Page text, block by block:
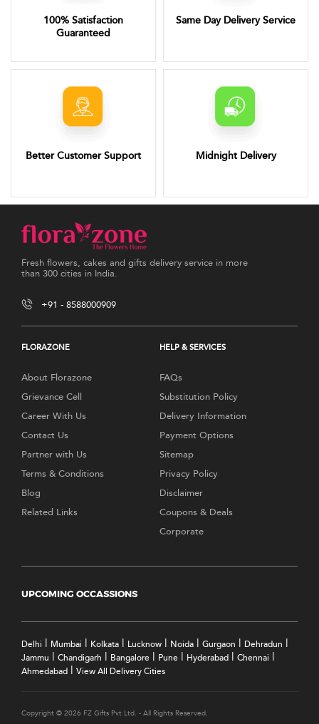
100% Satisfaction
Guaranteed
Same Day Delivery Service
Better Customer Support Midnight Delivery
Fresh flowers, cakes and gifts delivery service in more
than 300 cities in India.
+91 - 8588000909
FLORAZONE
About Florazone
Grievance Cell
Career With Us
Contact Us
Partner with Us
Terms & Conditions
Blog
Related Links
HELP & SERVICES
FAQs
Substitution Policy
Delivery Information
Payment Options
Sitemap
Privacy Policy
Disclaimer
Coupons & Deals
Corporate
UPCOMING OCCASSIONS
Delhi Mumbai Kolkata Lucknow Noida Gurgaon Dehradun
Jammu Chandigarh Bangalore Pune Hyderabad Chennai
Ahmedabad View All Delivery Cities
Copyright © 2026 FZ Gifts Pvt Ltd. - All Rights Reserved.